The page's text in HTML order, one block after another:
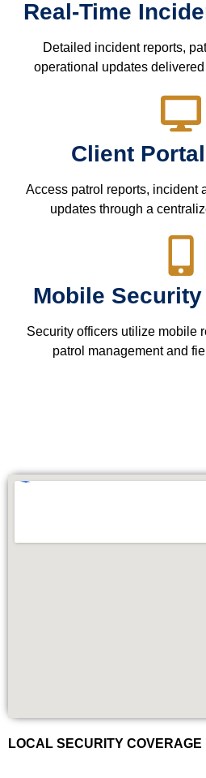
Real-Time
Detailed incident reports,
operational updates
Client
Access patrol reports, incident
updates through a
Mobile
Security officers utilize mobile
patrol management and
LOCAL SECURITY COVERAGE